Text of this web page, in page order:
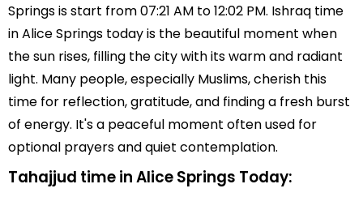
Springs is start from 07:21 AM to 12:02 PM. Ishraq time
in Alice Springs today is the beautiful moment when
the sun rises, filling the city with its warm and radiant
light. Many people, especially Muslims, cherish this
time for reflection, gratitude, and finding a fresh burst
of energy. It's a peaceful moment often used for
optional prayers and quiet contemplation.
Tahajjud time in Alice Springs Today: